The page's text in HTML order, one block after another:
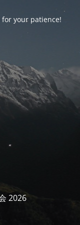
for your patience!
2026